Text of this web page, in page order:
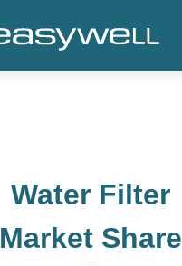
Water Filter
Market Share